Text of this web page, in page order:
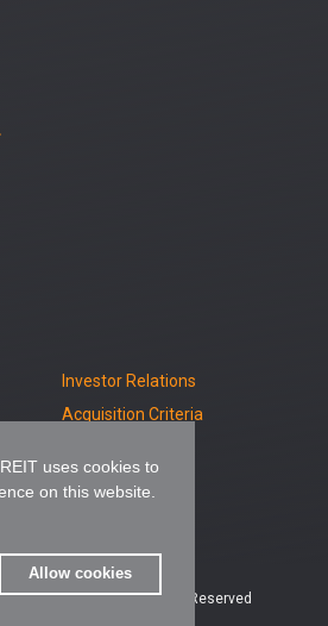
uses cookies to
on this website.
Allow cookies
Investor Relations
Acquisition Criteria
Properties REIT, All Rights Reserved